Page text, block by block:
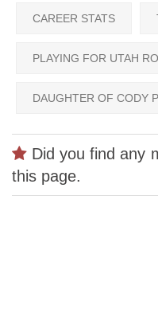
CAREER STATS
PLAYING FOR UTAH
DAUGHTER OF CODY
Did you find any
this page.